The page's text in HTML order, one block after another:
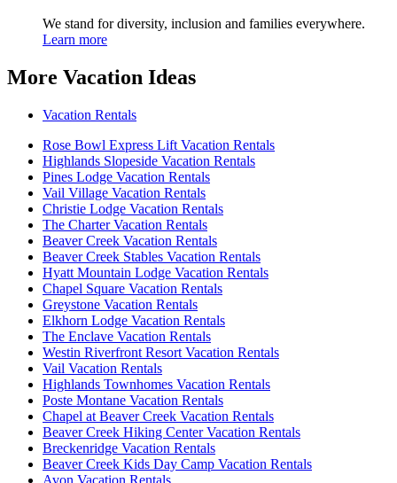
We stand for diversity, inclusion and families everywhere.
Learn more
More Vacation Ideas
Vacation Rentals
Rose Bowl Express Lift Vacation Rentals
Highlands Slopeside Vacation Rentals
Pines Lodge Vacation Rentals
Vail Village Vacation Rentals
Christie Lodge Vacation Rentals
The Charter Vacation Rentals
Beaver Creek Vacation Rentals
Beaver Creek Stables Vacation Rentals
Hyatt Mountain Lodge Vacation Rentals
Chapel Square Vacation Rentals
Greystone Vacation Rentals
Elkhorn Lodge Vacation Rentals
The Enclave Vacation Rentals
Westin Riverfront Resort Vacation Rentals
Vail Vacation Rentals
Highlands Townhomes Vacation Rentals
Poste Montane Vacation Rentals
Chapel at Beaver Creek Vacation Rentals
Beaver Creek Hiking Center Vacation Rentals
Breckenridge Vacation Rentals
Beaver Creek Kids Day Camp Vacation Rentals
Avon Vacation Rentals